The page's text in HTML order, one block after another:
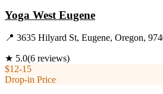
Yoga West Eugene
📍 3635 Hilyard St, Eugene, Oregon,
★ 5.0(6 reviews)
$12-15
Drop-in Price